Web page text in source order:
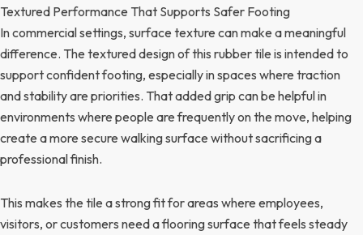
Textured Performance That Supports Safer Footing
In commercial settings, surface texture can make a meaningful
difference. The textured design of this rubber tile is intended to
support confident footing, especially in spaces where traction
and stability are priorities. That added grip can be helpful in
environments where people are frequently on the move, helping
create a more secure walking surface without sacrificing a
professional finish.
This makes the tile a strong fit for areas where employees,
visitors, or customers need a flooring surface that feels steady